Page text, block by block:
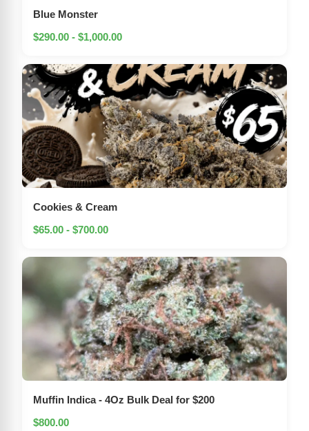
Blue Monster
$290.00 - $1,000.00
Cookies & Cream
$65.00 - $700.00
Muffin Indica - 4Oz Bulk Deal for $200
$800.00